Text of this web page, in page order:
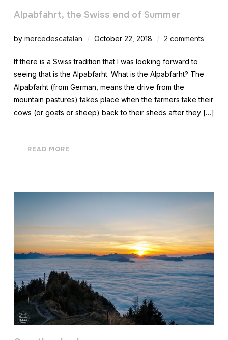
Alpabfahrt, the Swiss end of Summer
by mercedescatalan October 22, 2018 2 comments
If there is a Swiss tradition that I was looking forward to
seeing that is the Alpabfarht. What is the Alpabfarht? The
Alpabfarht (from German, means the drive from the
mountain pastures) takes place when the farmers take their
cows (or goats or sheep) back to their sheds after they […]
READ MORE